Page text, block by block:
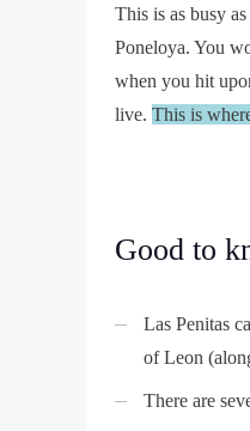
This is as busy
Poneloya. You
when you hit
live. This is
Good to
Las Penitas
of Leon
There are